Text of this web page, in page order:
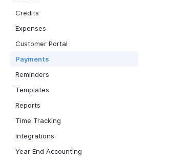
Credits
Expenses
Customer Portal
Payments
Reminders
Templates
Reports
Time Tracking
Integrations
Year End Accounting